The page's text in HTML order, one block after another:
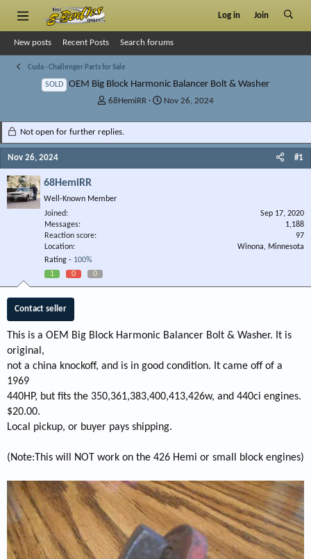
Log in Join
New posts Recent Posts Search forums
Cuda - Challenger Parts for Sale
SOLD OEM Big Block Harmonic Balancer Bolt & Washer
T
r
e
a
a
68HemiRR
S
a
t
Nov 26, 2024
Not open for further replies.
Nov 26, 2024 #1
68HemiRR
Well-Known Member
Joined
Sep 17, 2020
Messages
1,188
Reaction score
97
Location
Winona, Minnesota
Rating - 100%
1
0 0
Contact seller
This is a OEM Big Block Harmonic Balancer Bolt & Washer. It is
original,
not a china knockoff, and is in good condition. It came off of a
1969
440HP, but fits the 350,361,383,400,413,426w, and 440ci engines.
$20.00.
Local pickup, or buyer pays shipping.
(Note:This will NOT work on the 426 Hemi or small block engines)